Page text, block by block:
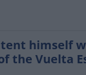
himself
the Vuelta